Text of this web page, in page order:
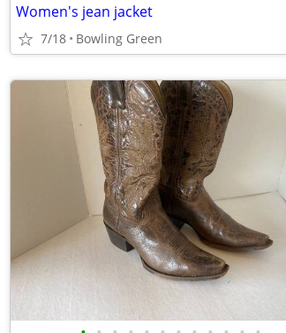
Women's jean jacket
7/18 Bowling Green